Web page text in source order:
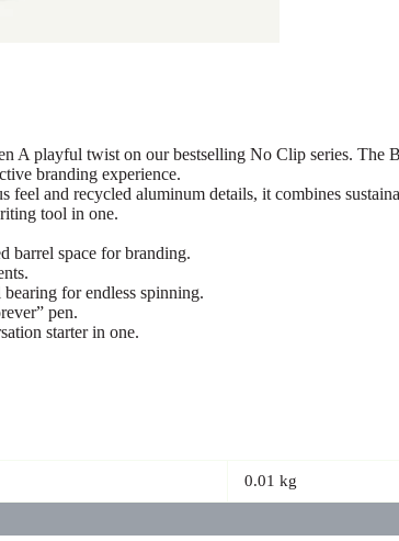
playful twist on our bestselling No Clip series. The
branding experience.
and recycled aluminum details, it combines
tool in one.
barrel space for branding.
for endless spinning.
pen.
starter in one.
0.01 kg